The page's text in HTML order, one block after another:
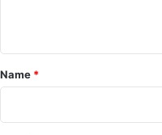
*
Name *